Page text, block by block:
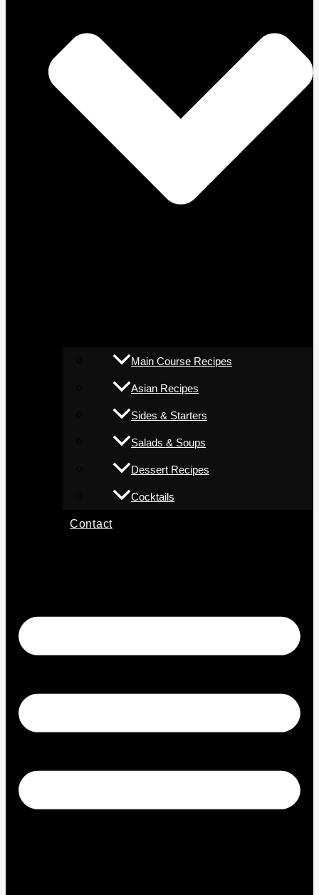
Main Course Recipes
Asian Recipes
Sides & Starters
Salads & Soups
Dessert Recipes
Cocktails
Contact